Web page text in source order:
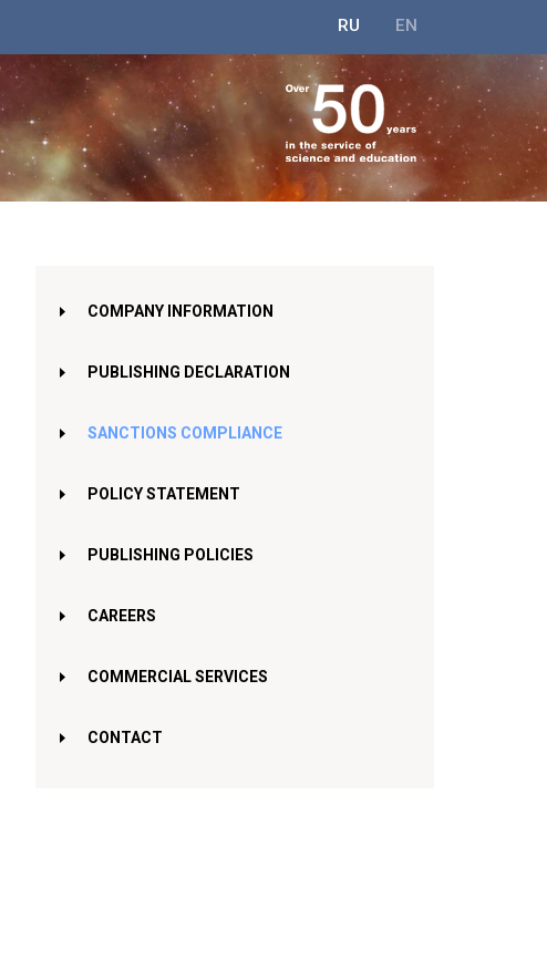
EN
RU
COMPANY INFORMATION
PUBLISHING DECLARATION
SANCTIONS COMPLIANCE
POLICY STATEMENT
PUBLISHING POLICIES
CAREERS
COMMERCIAL SERVICES
CONTACT